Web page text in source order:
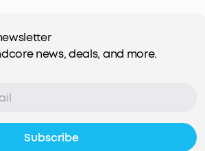
news, deals, and more.
Subscribe